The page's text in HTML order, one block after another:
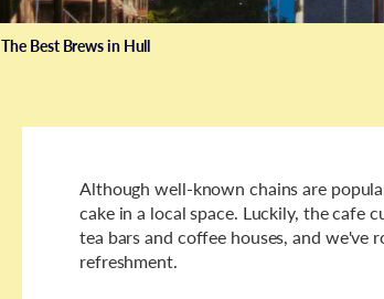
The Best Brews in Hull
Although well-known chains are
cake in a local space. Luckily, the
tea bars and coffee houses, and
refreshment.